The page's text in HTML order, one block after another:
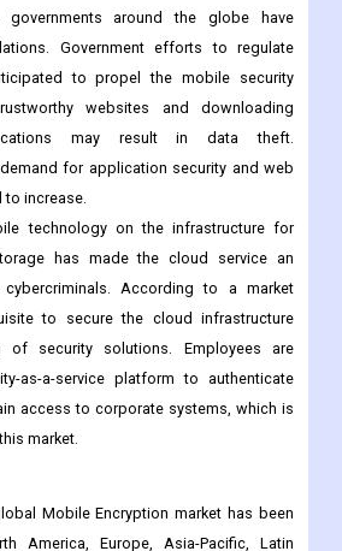
of such wireless network intrusions
implement the mobile network security
the increasing number of cyberattacks
around the globe have
Government efforts to regulate
to propel the mobile security
websites and downloading
may result in data theft.
for application security and web
to increase.
technology on the infrastructure for
has made the cloud service an
According to a market
to secure the cloud infrastructure
security solutions. Employees are
as-a-service platform to authenticate